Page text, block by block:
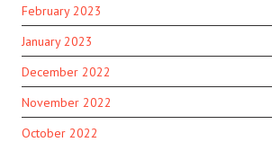
February 2023
January 2023
December 2022
November 2022
October 2022